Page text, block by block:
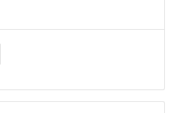
TIEMCO